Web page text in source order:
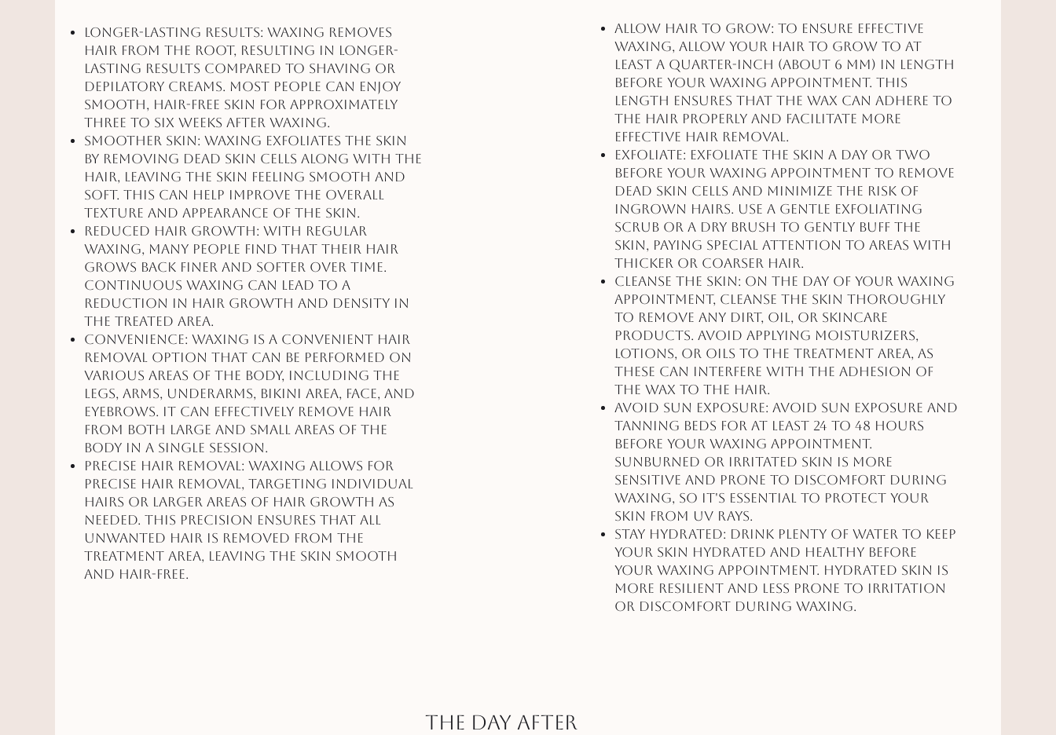
Longer-Lasting Results: Waxing removes
hair from the root, resulting in longer-
lasting results compared to shaving or
depilatory creams. Most people can enjoy
smooth, hair-free skin for approximately
three to six weeks after waxing.
Smoother Skin: Waxing exfoliates the skin
by removing dead skin cells along with the
hair, leaving the skin feeling smooth and
soft. This can help improve the overall
texture and appearance of the skin.
Reduced Hair Growth: With regular
waxing, many people find that their hair
grows back finer and softer over time.
Continuous waxing can lead to a
reduction in hair growth and density in
the treated area.
Convenience: Waxing is a convenient hair
removal option that can be performed on
various areas of the body, including the
legs, arms, underarms, bikini area, face, and
eyebrows. It can effectively remove hair
from both large and small areas of the
body in a single session.
Precise Hair Removal: Waxing allows for
precise hair removal, targeting individual
hairs or larger areas of hair growth as
needed. This precision ensures that all
unwanted hair is removed from the
treatment area, leaving the skin smooth
and hair-free.
The Day After
Allow Hair to Grow: To ensure effective
waxing, allow your hair to grow to at
least a quarter-inch (about 6 mm) in length
before your waxing appointment. This
length ensures that the wax can adhere to
the hair properly and facilitate more
effective hair removal.
Exfoliate: Exfoliate the skin a day or two
before your waxing appointment to remove
dead skin cells and minimize the risk of
ingrown hairs. Use a gentle exfoliating
scrub or a dry brush to gently buff the
skin, paying special attention to areas with
thicker or coarser hair.
Cleanse the Skin: On the day of your waxing
appointment, cleanse the skin thoroughly
to remove any dirt, oil, or skincare
products. Avoid applying moisturizers,
lotions, or oils to the treatment area, as
these can interfere with the adhesion of
the wax to the hair.
Avoid Sun Exposure: Avoid sun exposure and
tanning beds for at least 24 to 48 hours
before your waxing appointment.
Sunburned or irritated skin is more
sensitive and prone to discomfort during
waxing, so it's essential to protect your
skin from UV rays.
Stay Hydrated: Drink plenty of water to keep
your skin hydrated and healthy before
your waxing appointment. Hydrated skin is
more resilient and less prone to irritation
or discomfort during waxing.